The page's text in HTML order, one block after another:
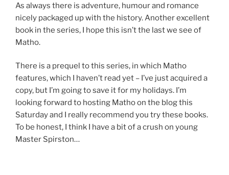
As always there is adventure, humour and romance
nicely packaged up with the history. Another excellent
book in the series, I hope this isn’t the last we see of
Matho.
There is a prequel to this series, in which Matho
features, which I haven’t read yet – I’ve just acquired a
copy, but I’m going to save it for my holidays. I’m
looking forward to hosting Matho on the blog this
Saturday and I really recommend you try these books.
To be honest, I think I have a bit of a crush on young
Master Spirston…